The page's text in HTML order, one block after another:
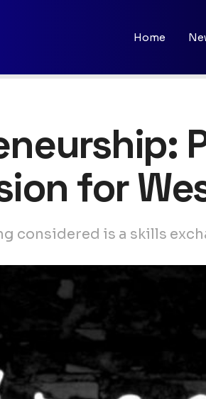
Home
for
considered is a skills